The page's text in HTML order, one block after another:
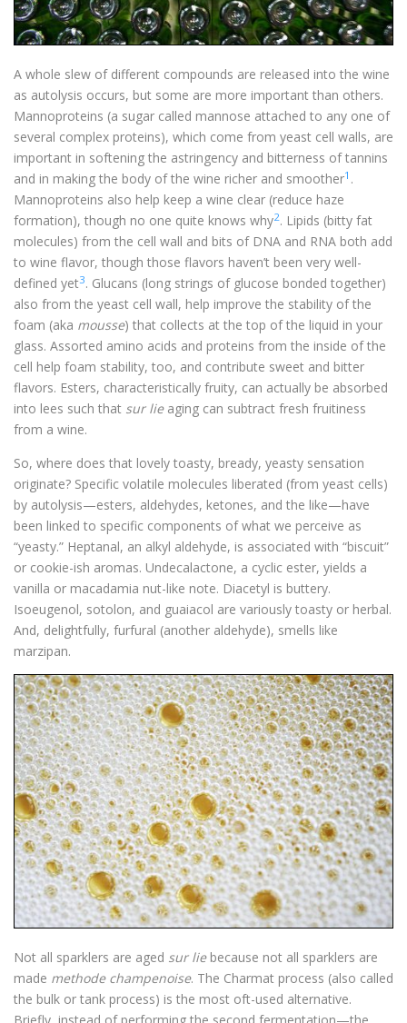
A whole slew of different compounds are released into the wine
as autolysis occurs, but some are more important than others.
Mannoproteins (a sugar called mannose attached to any one of
several complex proteins), which come from yeast cell walls, are
important in softening the astringency and bitterness of tannins
and in making the body of the wine richer and smoother1 .
Mannoproteins also help keep a wine clear (reduce haze
formation), though no one quite knows why2. Lipids (bitty fat
molecules) from the cell wall and bits of DNA and RNA both add
to wine flavor, though those flavors haven’t been very well-
defined yet3. Glucans (long strings of glucose bonded together)
also from the yeast cell wall, help improve the stability of the
foam (aka mousse) that collects at the top of the liquid in your
glass. Assorted amino acids and proteins from the inside of the
cell help foam stability, too, and contribute sweet and bitter
flavors. Esters, characteristically fruity, can actually be absorbed
into lees such that sur lieaging can subtract fresh fruitiness
from a wine.
So, where does that lovely toasty, bready, yeasty sensation
originate? Specific volatile molecules liberated (from yeast cells)
by autolysis—esters, aldehydes, ketones, and the like—have
been linked to specific components of what we perceive as
“yeasty.” Heptanal, an alkyl aldehyde, is associated with “biscuit”
or cookie-ish aromas. Undecalactone, a cyclic ester, yields a
vanilla or macadamia nut-like note. Diacetyl is buttery.
Isoeugenol, sotolon, and guaiacol are variously toasty or herbal.
And, delightfully, furfural (another aldehyde), smells like
marzipan.
Not all sparklers are aged sur liebecause not all sparklers are
made methode champenoise. The Charmat process (also called
the bulk or tank process) is the most oft-used alternative.
Briefly, instead of performing the second fermentation—the